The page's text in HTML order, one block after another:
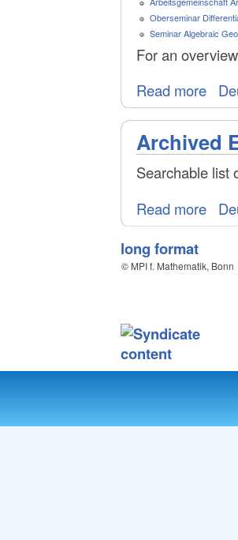
Oberseminar
Seminar Algebraic
For an
Read more
Archived
Searchable list
Read more
long format
© MPI f. Mathematik, Bonn